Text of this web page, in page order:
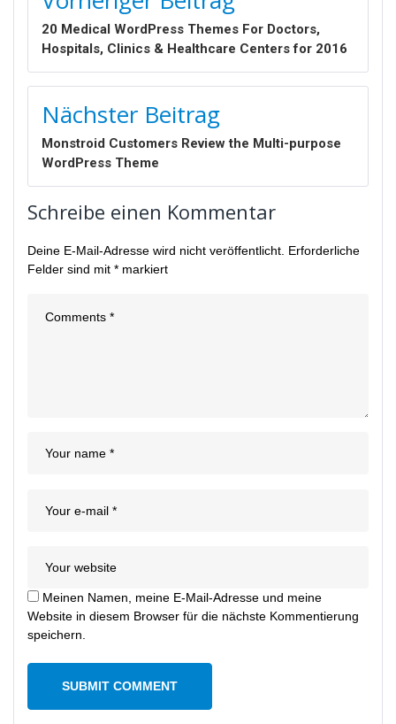
20 Medical WordPress Themes For Doctors,
Hospitals, Clinics & Healthcare Centers for 2016
Nächster Beitrag
Monstroid Customers Review the Multi-purpose
WordPress Theme
Schreibe einen Kommentar
Deine E-Mail-Adresse wird nicht veröffentlicht. Erforderliche
Felder sind mit * markiert
Meinen Namen, meine E-Mail-Adresse und meine
Website in diesem Browser für die nächste Kommentierung
speichern.